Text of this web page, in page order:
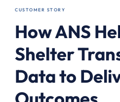
CUSTOMER STORY
How ANS
Shelter
Data to